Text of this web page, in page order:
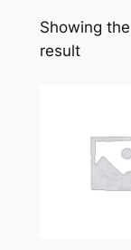
Showing
result